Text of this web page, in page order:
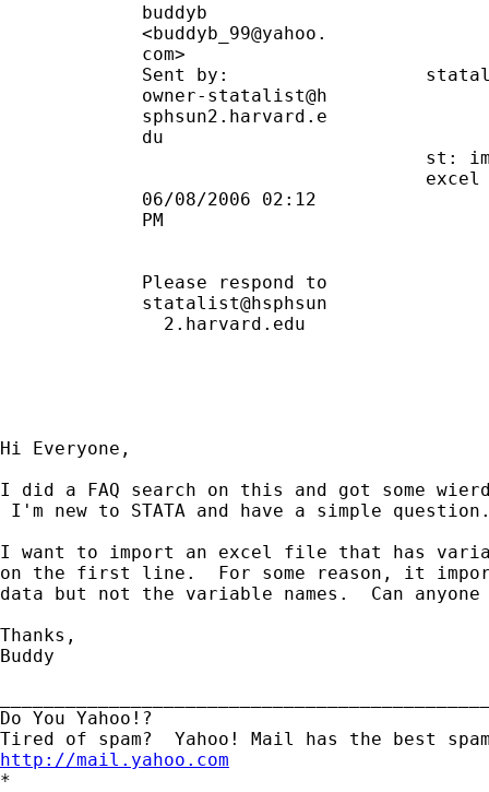
com>
             Sent by:
owner-statalist@h
du
06/
Hi Everyone,
I did a FAQ search on this and got some
I'm new to STATA and have a simple
I want to import an excel file that has
on the first line.  For some reason, it
data but not the variable names.  Can anyone
Thanks,
Buddy
Do You Yahoo!?
http://mail.yahoo.com
*